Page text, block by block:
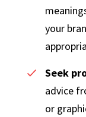
your
Seek
advice
or